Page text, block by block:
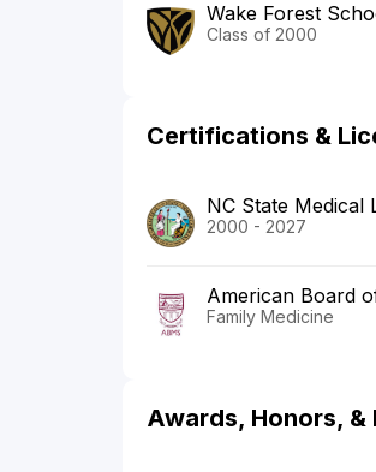
Wake Forest
Class of 2000
Certifications &
NC State Medical
2000 - 2027
American Board
Family Medicine
Awards, Honors, &